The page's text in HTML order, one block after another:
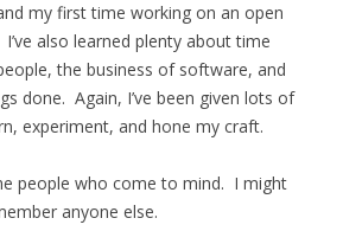
my first time working on an open
also learned plenty about time
the business of software, and
done. Again, I’ve been given lots of
experiment, and hone my craft.
people who come to mind. I might
anyone else.